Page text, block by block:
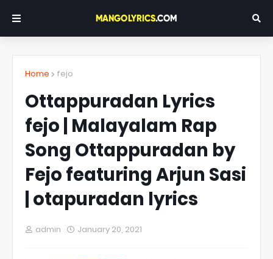
Home fejo
Ottappuradan Lyrics
fejo | Malayalam Rap
Song Ottappuradan by
Fejo featuring Arjun Sasi
| otapuradan lyrics
admin January 20, 2021